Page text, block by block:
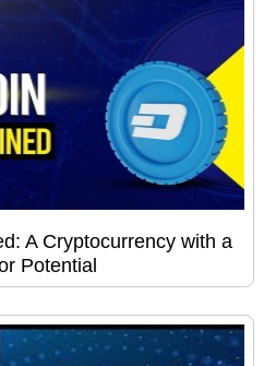
A Cryptocurrency with a
Potential